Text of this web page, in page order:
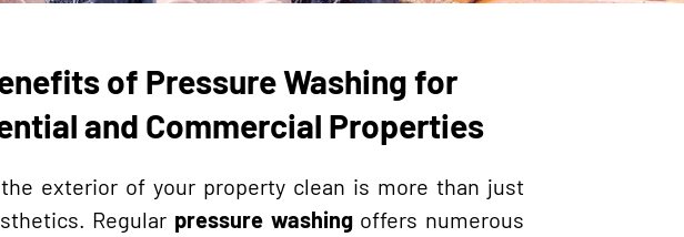
of Pressure Washing for
and Commercial Properties
exterior of your property clean is more than just
Regular pressure washingoffers numerous